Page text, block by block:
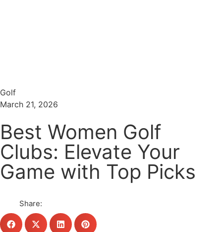
Golf
March 21, 2026
Best Women Golf
Clubs: Elevate Your
Game with Top Picks
Share: